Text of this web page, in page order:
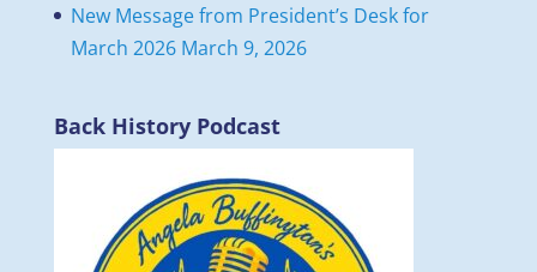
New Message from President’s Desk for
March 2026 March 9, 2026
Back History Podcast